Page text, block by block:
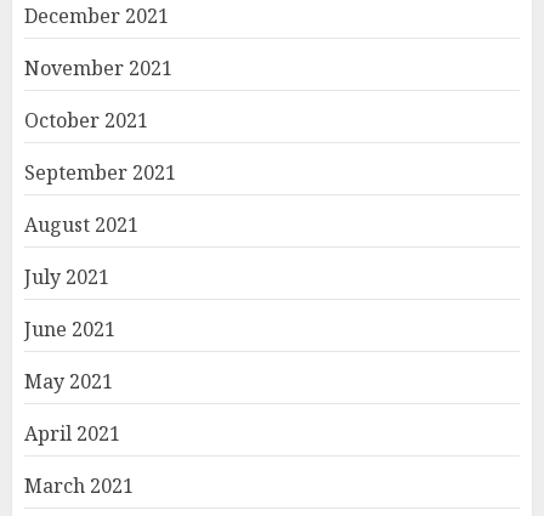
December 2021
November 2021
October 2021
September 2021
August 2021
July 2021
June 2021
May 2021
April 2021
March 2021